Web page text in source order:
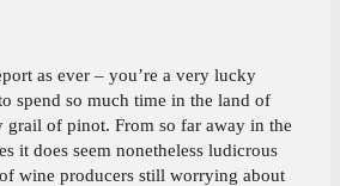
as ever – you’re a very lucky
spend so much time in the land of
grail of pinot. From so far away in the
it does seem nonetheless ludicrous
wine producers still worrying about